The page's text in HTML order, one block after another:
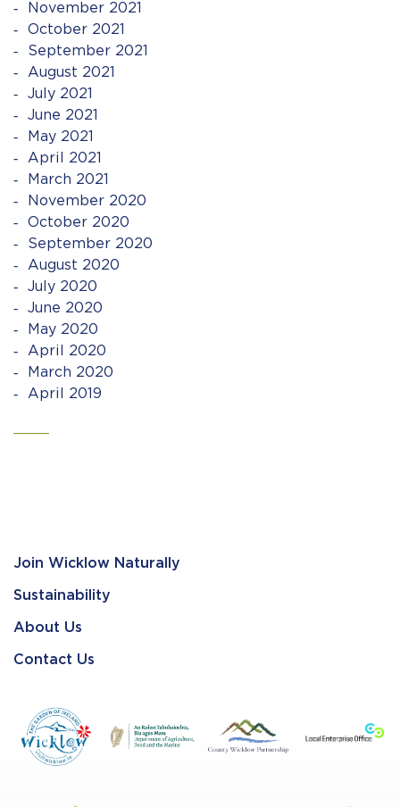
November 2021
October 2021
September 2021
August 2021
July 2021
June 2021
May 2021
April 2021
March 2021
November 2020
October 2020
September 2020
August 2020
July 2020
June 2020
May 2020
April 2020
March 2020
April 2019
Join Wicklow Naturally
Sustainability
About Us
Contact Us